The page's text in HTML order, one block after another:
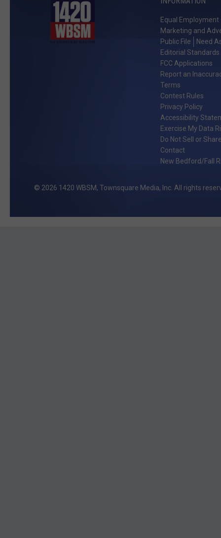
Equal
Marketing and
Public File
Need
Editorial Standards
FCC Applications
Report an
Terms
Contest Rules
Privacy Policy
Accessibility
Exercise My Data
Do Not Sell or
Contact
New Bedford/Fall
2026 1420 WBSM, Townsquare Media, Inc . All rights